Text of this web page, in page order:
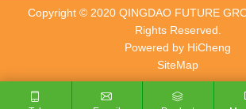
Copyright © 2020 QINGDAO FUTURE
Rights Reserved.
Powered by HiCheng
SiteMap